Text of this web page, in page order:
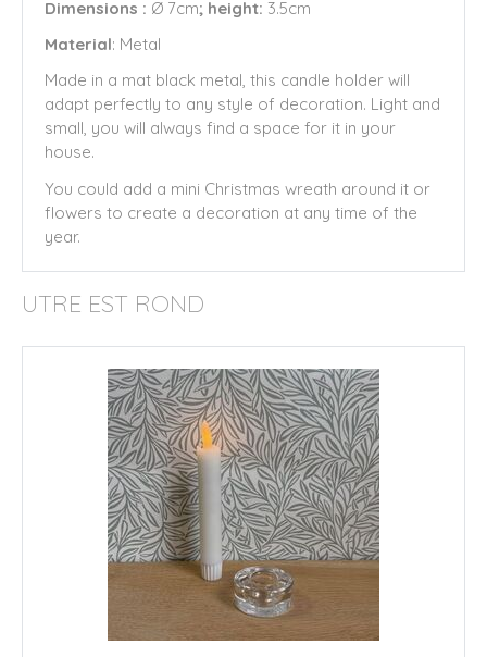
Dimensions : Ø 7cm; height: 3.5cm
Material: Metal
Made in a mat black metal, this candle holder will
adapt perfectly to any style of decoration. Light and
small, you will always find a space for it in your
house.
You could add a mini Christmas wreath around it or
flowers to create a decoration at any time of the
year.
UTRE EST ROND